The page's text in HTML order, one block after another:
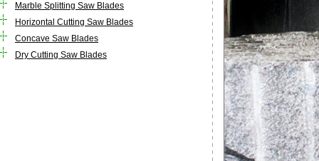
Marble Splitting Saw Blades
Horizontal Cutting Saw Blades
Concave Saw Blades
Dry Cutting Saw Blades